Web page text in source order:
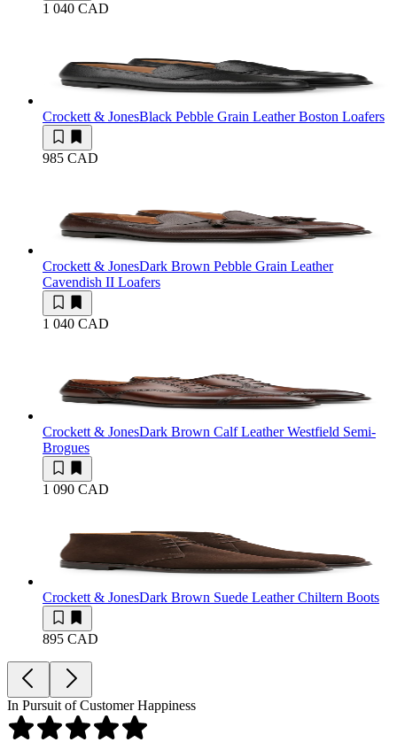
1 040 CAD
Crockett & JonesBlack Pebble Grain Leather Boston Loafers
985 CAD
Crockett & JonesDark Brown Pebble Grain Leather
Cavendish II Loafers
1 040 CAD
Crockett & JonesDark Brown Calf Leather Westfield Semi-
Brogues
1 090 CAD
Crockett & JonesDark Brown Suede Leather Chiltern Boots
895 CAD
In Pursuit of Customer Happiness